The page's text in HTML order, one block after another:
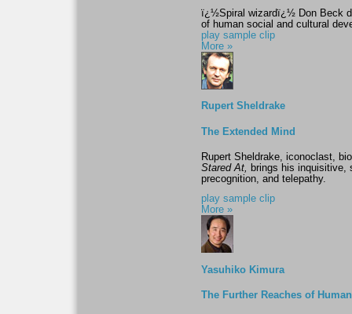
ï¿½Spiral wizardï¿½ Don Beck
of human social and cultural
play sample clip
More »
Rupert Sheldrake
The Extended Mind
Rupert Sheldrake, iconoclast,
Stared At, brings his inquisitive,
precognition, and telepathy.
play sample clip
More »
Yasuhiko Kimura
The Further Reaches of